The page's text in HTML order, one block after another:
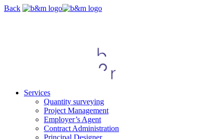
Skip
Back
Services
Quantity surveying
Project Management
Employer’s Agent
Contract Administration
Principal Designer